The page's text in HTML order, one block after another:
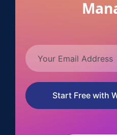
Start Free with